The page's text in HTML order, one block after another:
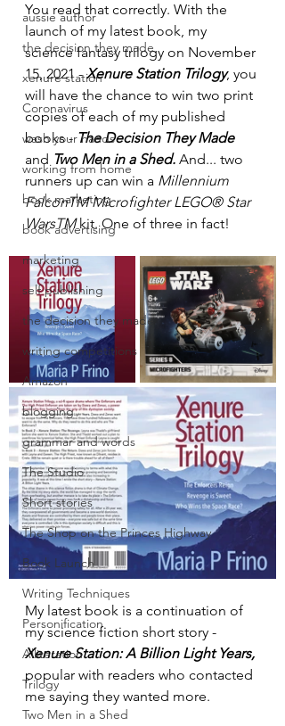
aussie author
the decision they made
xenure station
Coronavirus
wash your hands
working from home
book marketing
book advertising
marketing
self publishing
the decision they made
writing competitions
Amazon
blogging
grammar and words
The Studio
Short stories
The Shop on the Princes Highway
Book Launch
Writing Techniques
Personification
Alliteration
Trilogy
Two Men in a Shed
You read that correctly. With the
launch of my latest book, my
science fantasy trilogy on November
15, 2021 - Xenure Station Trilogy, you
will have the chance to win two print
copies of each of my published
books - The Decision They Made
and Two Men in a Shed. And... two
runners up can win a Millennium
FalconTM Microfighter LEGO® Star
WarsTM kit. One of three in fact!
My latest book is a continuation of
my science fiction short story -
Xenure Station: A Billion Light Years,
popular with readers who contacted
me saying they wanted more.